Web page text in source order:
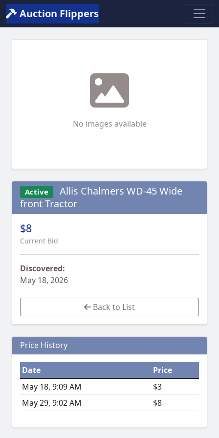
Auction Flippers
No images available
Active
Allis Chalmers WD-45 Wide
front Tractor
$8
Current Bid
Discovered:
May 18, 2026
Back to List
Price History
Date
Price
May 18, 9:09 AM
$3
May 29, 9:02 AM
$8